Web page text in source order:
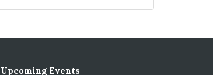
Upcoming Events